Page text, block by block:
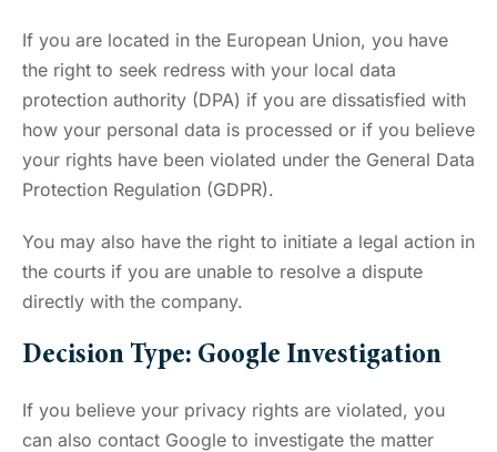
If you are located in the European Union, you have
the right to seek redress with your local data
protection authority (DPA) if you are dissatisfied with
how your personal data is processed or if you believe
your rights have been violated under the General Data
Protection Regulation (GDPR).
You may also have the right to initiate a legal action in
the courts if you are unable to resolve a dispute
directly with the company.
Decision Type: Google Investigation
If you believe your privacy rights are violated, you
can also contact Google to investigate the matter